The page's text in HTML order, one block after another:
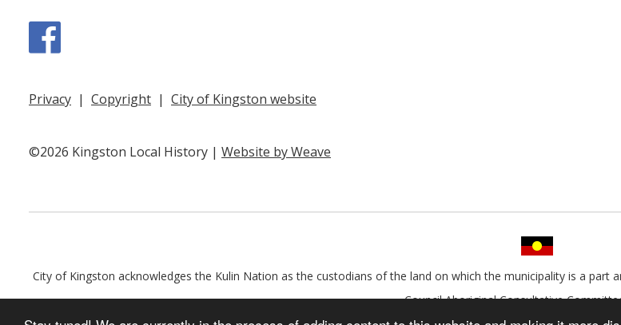
Privacy | Copyright | City of Kingston website
©2026 Kingston Local History | Website by Weave
City of Kingston acknowledges the Kulin Nation as the custodians of the land on which the municipality is a
Council Aboriginal Consultative